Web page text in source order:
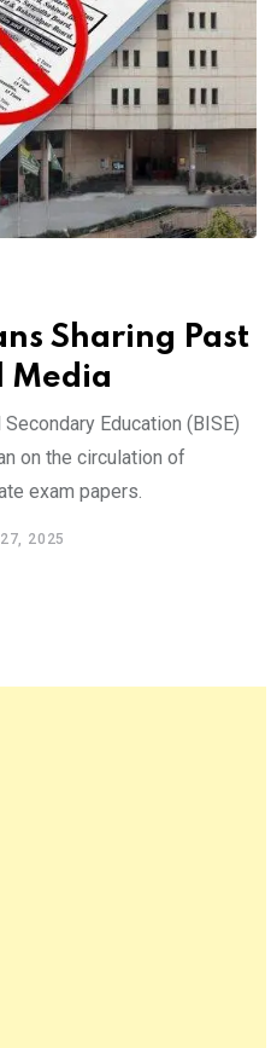
Sharing Past
Media
Education (BISE)
on the circulation of
exam papers.
2025